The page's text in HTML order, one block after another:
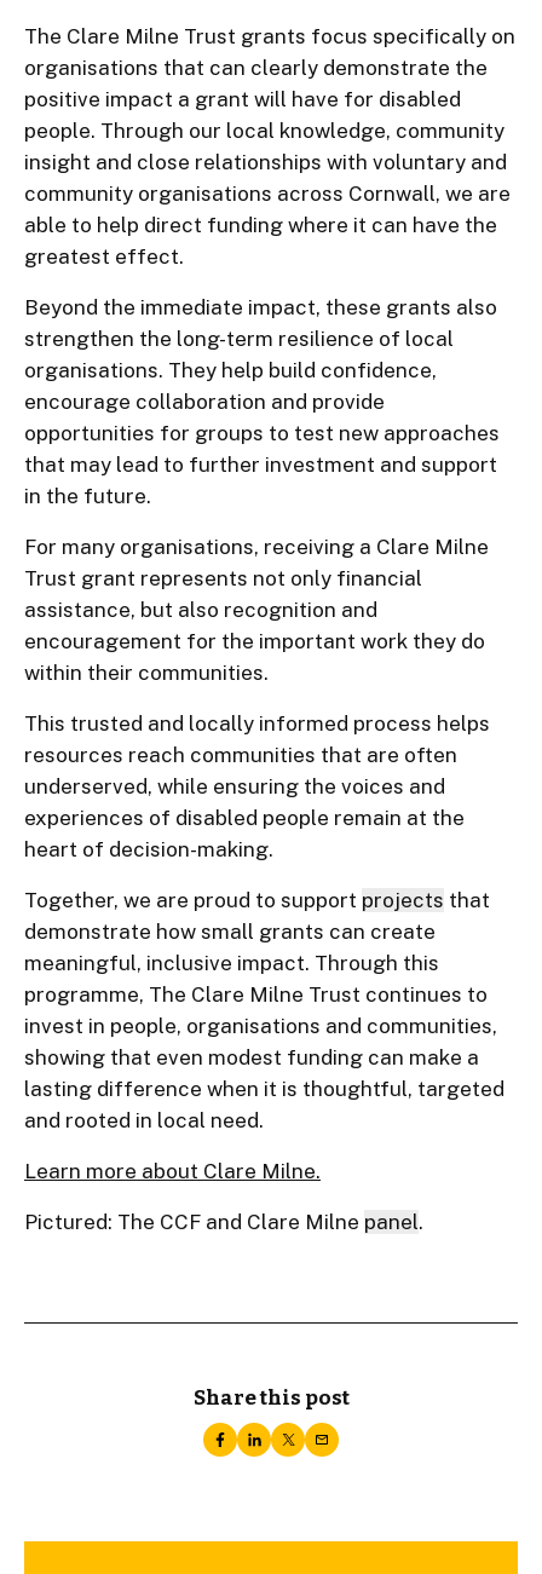
The Clare Milne Trust grants focus specifically on
organisations that can clearly demonstrate the
positive impact a grant will have for disabled
people. Through our local knowledge, community
insight and close relationships with voluntary and
community organisations across Cornwall, we are
able to help direct funding where it can have the
greatest effect.
Beyond the immediate impact, these grants also
strengthen the long-term resilience of local
organisations. They help build confidence,
encourage collaboration and provide
opportunities for groups to test new approaches
that may lead to further investment and support
in the future.
For many organisations, receiving a Clare Milne
Trust grant represents not only financial
assistance, but also recognition and
encouragement for the important work they do
within their communities.
This trusted and locally informed process helps
resources reach communities that are often
underserved, while ensuring the voices and
experiences of disabled people remain at the
heart of decision-making.
Together, we are proud to support projects that
demonstrate how small grants can create
meaningful, inclusive impact. Through this
programme, The Clare Milne Trust continues to
invest in people, organisations and communities,
showing that even modest funding can make a
lasting difference when it is thoughtful, targeted
and rooted in local need.
Learn more about Clare Milne.
Pictured: The CCF and Clare Milne panel.
Share this post